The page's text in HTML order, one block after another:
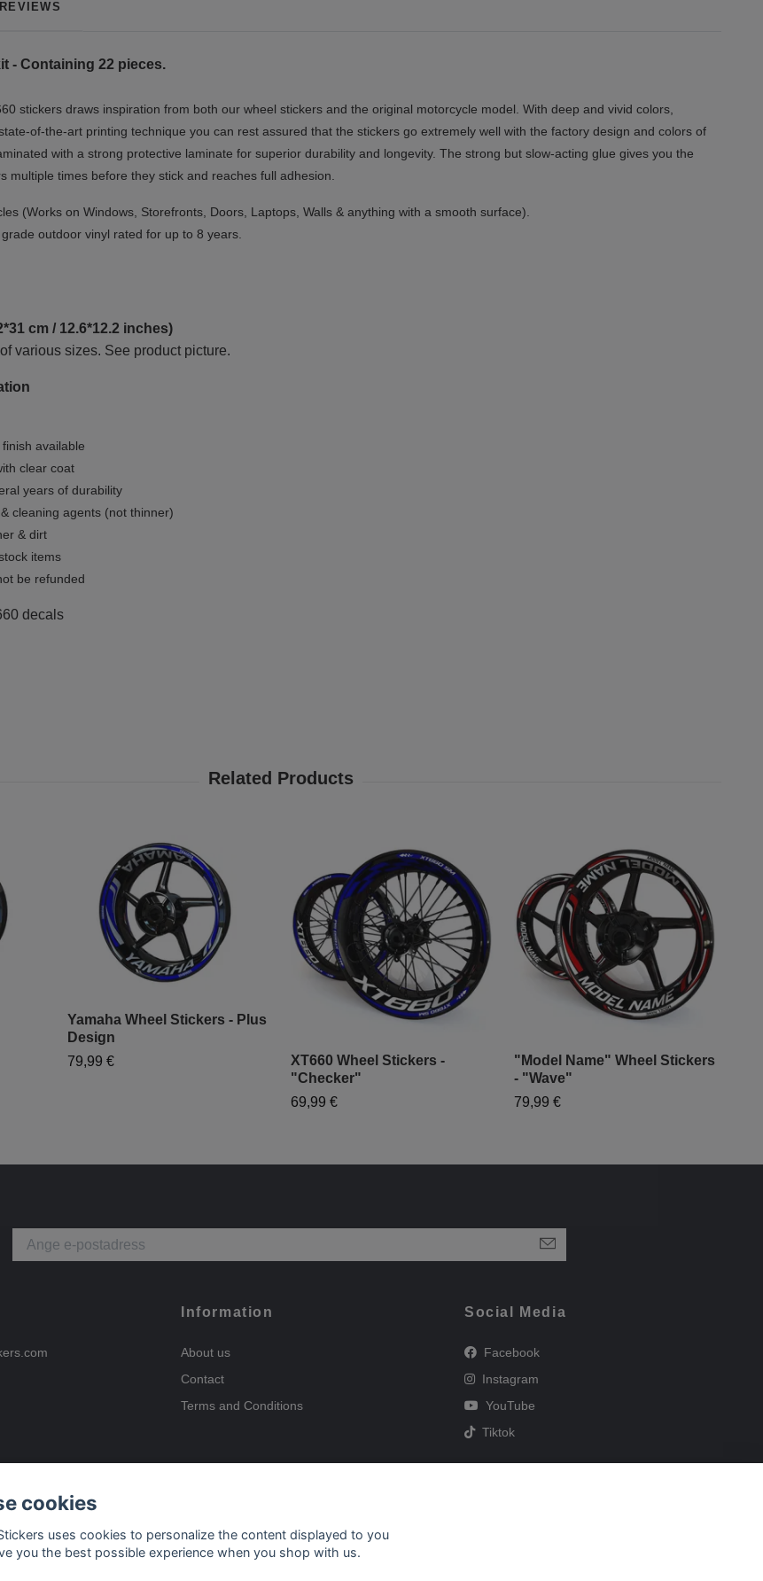
REVIEWS
- Containing 22 pieces.
stickers draws inspiration from both our wheel stickers and the original motorcycle model. With deep and vivid colors,
of-the-art printing technique you can rest assured that the stickers go extremely well with the factory design and colors of
with a strong protective laminate for superior durability and longevity. The strong but slow-acting glue gives you the
multiple times before they stick and reaches full adhesion.
(Works on Windows, Storefronts, Doors, Laptops, Walls & anything with a smooth surface).
outdoor vinyl rated for up to 8 years.
cm / 12.6*12.2 inches)
various sizes. See product picture.
available
clear coat
years of durability
cleaning agents (not thinner)
& dirt
items
be refunded
decals
Yamaha Wheel Stickers - Plus
Design
79,99 €
XT660 Wheel Stickers -
"Checker"
69,99 €
"Model Name" Wheel Stickers
- "Wave"
79,99 €
Information
About us
Contact
Terms and Conditions
Social Media
Facebook
Instagram
YouTube
Tiktok
cookies
uses cookies to personalize the content displayed to you
you the best possible experience when you shop with us.